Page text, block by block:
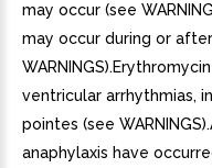
may occur (see
may occur during or
ventricular arrhythmias,
pointes (see
anaphylaxis have